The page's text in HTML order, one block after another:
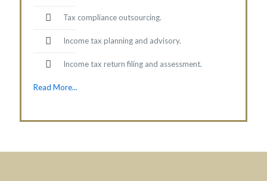
Tax compliance outsourcing.
Income tax planning and advisory.
Income tax return filing and assessment.
Read More...